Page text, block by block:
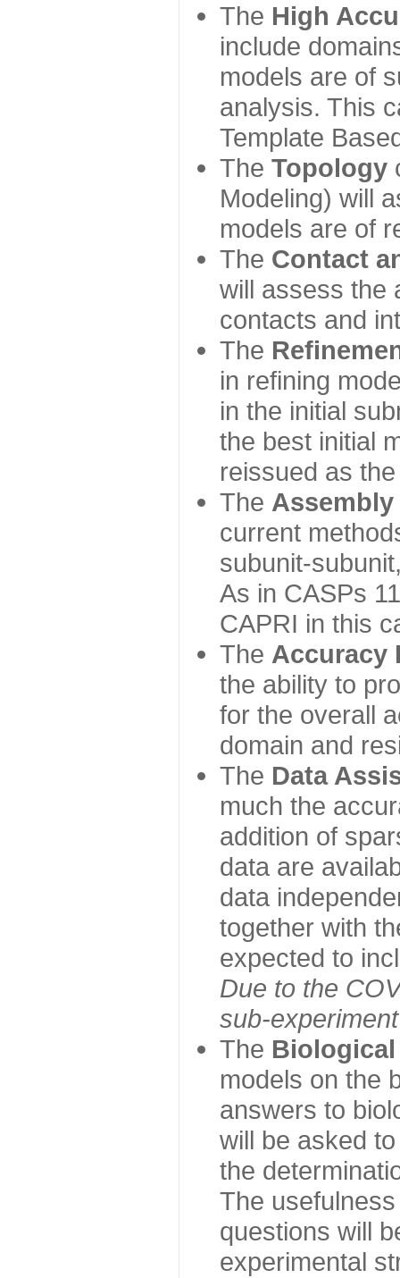
The High
include
models are of
analysis. This
Template
The Topology
Modeling) will
models are of
The Contact
will assess the
contacts and
The
in refining
in the initial
the best initial
reissued as
The Assembly
current
subunit-
As in CASPs
CAPRI in this
The Accuracy
the ability to
for the overall
domain and
The Data
much the
addition of
data are
data
together with
expected to
Due to the
sub-
The Biological
models on the
answers to
will be asked
the
The
questions will
experimental